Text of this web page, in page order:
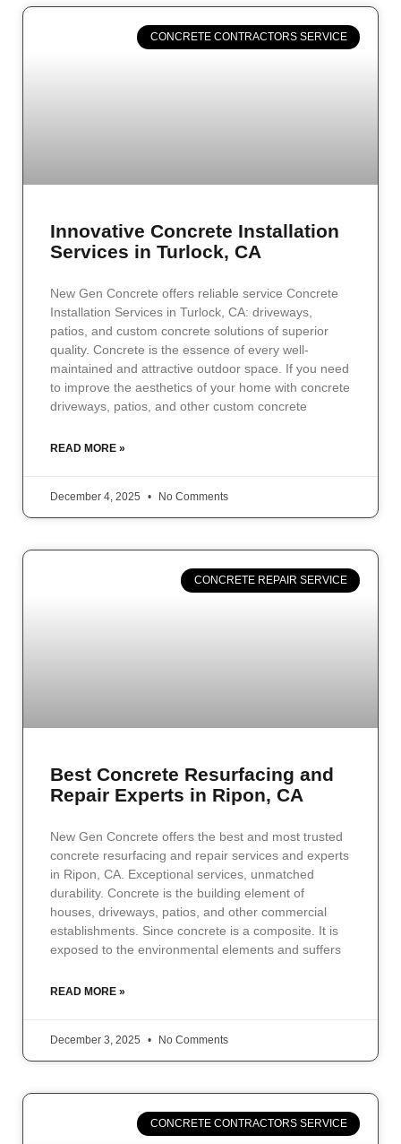
CONCRETE CONTRACTORS SERVICE
Innovative Concrete Installation
Services in Turlock, CA
New Gen Concrete offers reliable service Concrete
Installation Services in Turlock, CA: driveways,
patios, and custom concrete solutions of superior
quality. Concrete is the essence of every well-
maintained and attractive outdoor space. If you need
to improve the aesthetics of your home with concrete
driveways, patios, and other custom concrete
READ MORE »
December 4, 2025 No Comments
CONCRETE REPAIR SERVICE
Best Concrete Resurfacing and
Repair Experts in Ripon, CA
New Gen Concrete offers the best and most trusted
concrete resurfacing and repair services and experts
in Ripon, CA. Exceptional services, unmatched
durability. Concrete is the building element of
houses, driveways, patios, and other commercial
establishments. Since concrete is a composite. It is
exposed to the environmental elements and suffers
READ MORE »
December 3, 2025 No Comments
CONCRETE CONTRACTORS SERVICE